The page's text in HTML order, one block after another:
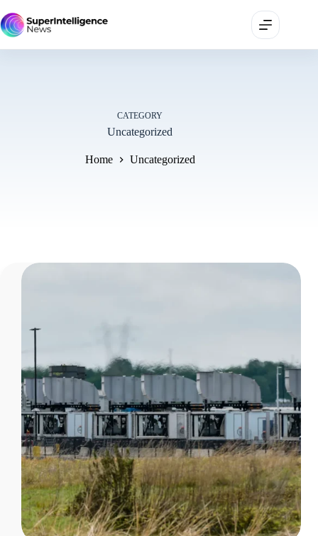
CATEGORY
Uncategorized
Home Uncategorized